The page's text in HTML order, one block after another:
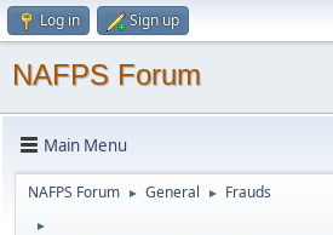
Log in Sign up
NAFPS Forum
Main Menu
NAFPS Forum ► General ► Frauds
►